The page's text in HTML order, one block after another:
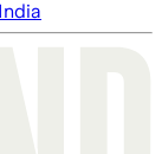
India